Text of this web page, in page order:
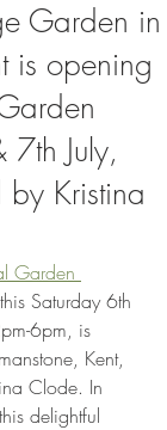
Garden in
is opening
7th July,
Kristina
Garden
Saturday 6th
6pm, is
Kent,
Clode. In
delightful